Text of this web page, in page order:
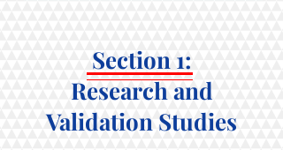
Section 1:
Research and
Validation Studies